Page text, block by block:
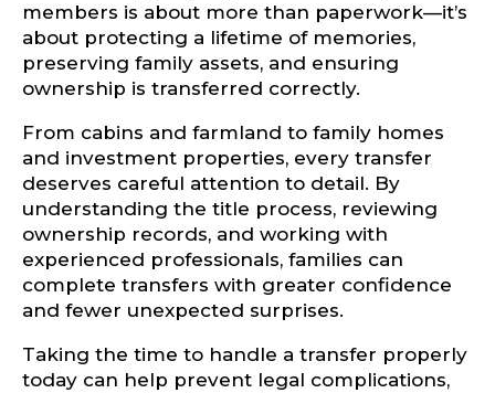
members is about more than paperwork—it’s
about protecting a lifetime of memories,
preserving family assets, and ensuring
ownership is transferred correctly.
From cabins and farmland to family homes
and investment properties, every transfer
deserves careful attention to detail. By
understanding the title process, reviewing
ownership records, and working with
experienced professionals, families can
complete transfers with greater confidence
and fewer unexpected surprises.
Taking the time to handle a transfer properly
today can help prevent legal complications,